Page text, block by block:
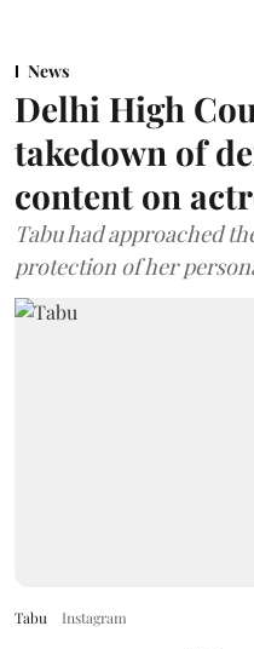
News
Delhi High
takedown of
content on
Tabu had approached
protection of her
Tabu Instagram